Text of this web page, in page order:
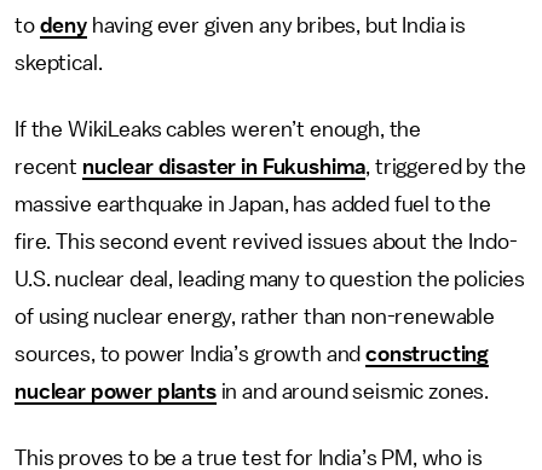
to denyhaving ever given any bribes, but India is
skeptical.
If the WikiLeaks cables weren’t enough, the
recent nuclear disaster in Fukushima, triggered by the
massive earthquake in Japan, has added fuel to the
fire. This second event revived issues about the Indo-
U.S. nuclear deal, leading many to question the policies
of using nuclear energy, rather than non-renewable
sources, to power India’s growth andconstructing
nuclear power plantsin and around seismic zones.
This proves to be a true test for India’s PM, who is